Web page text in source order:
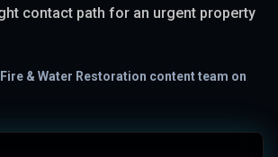
contact path for an urgent property
& Water Restoration content team on